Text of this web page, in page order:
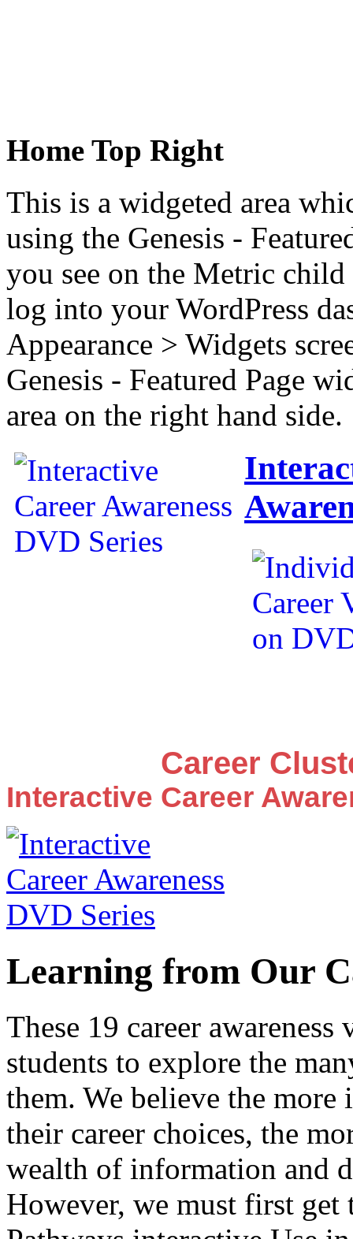
Home Top Right
This is a widgeted area
using the Genesis -
you see on the Metric child
log into your WordPress
Appearance > Widgets
Genesis - Featured Page
area on the right hand side.
Career
Interactive Career
Learning from Our
These 19 career
students to explore the
them. We believe the more
their career choices, the
wealth of information and
However, we must first